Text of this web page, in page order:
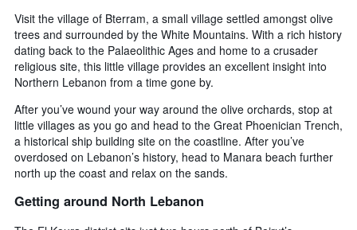
Visit the village of Bterram, a small village settled amongst olive
trees and surrounded by the White Mountains. With a rich history
dating back to the Palaeolithic Ages and home to a crusader
religious site, this little village provides an excellent insight into
Northern Lebanon from a time gone by.
After you’ve wound your way around the olive orchards, stop at
little villages as you go and head to the Great Phoenician Trench,
a historical ship building site on the coastline. After you’ve
overdosed on Lebanon’s history, head to Manara beach further
north up the coast and relax on the sands.
Getting around North Lebanon